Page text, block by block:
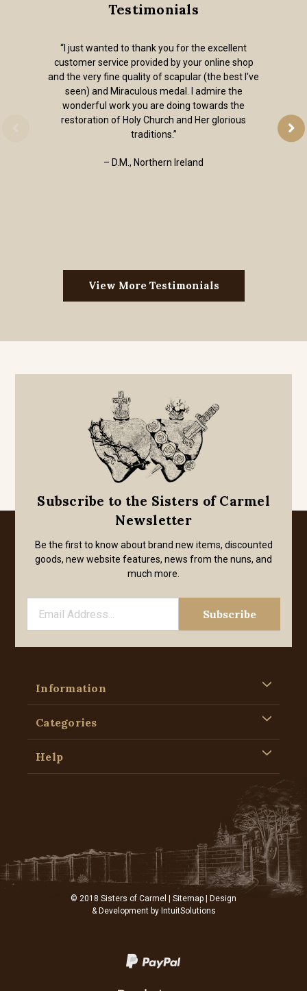
Testimonials
“I just wanted to thank you for the excellent
customer service provided by your online shop
and the very fine quality of scapular (the best I've
seen) and Miraculous medal. I admire the
wonderful work you are doing towards the
restoration of Holy Church and Her glorious
traditions.”
– D.M., Northern Ireland
View More Testimonials
Subscribe to the Sisters of Carmel
Newsletter
Be the first to know about brand new items, discounted
goods, new website features, news from the nuns, and
much more.
Information
Categories
Help
© 2018 Sisters of Carmel | Sitemap | Design
& Development by IntuitSolutions